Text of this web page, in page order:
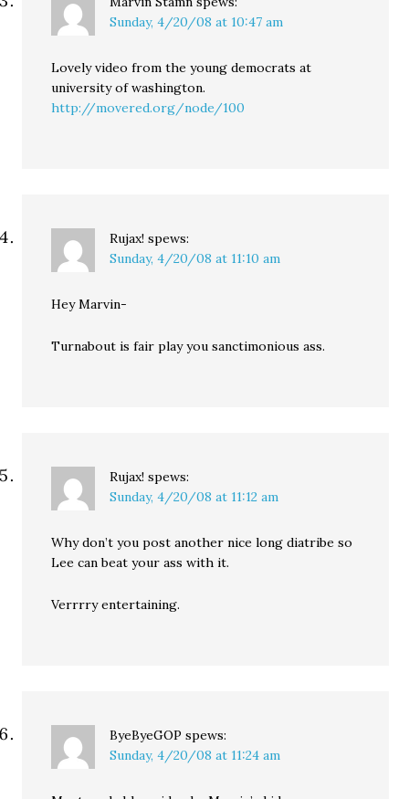
Sunday, 4/20/08 at 10:47 am
Lovely video from the young democrats at
university of washington.
http://movered.org/node/100
Rujax! spews:
Sunday, 4/20/08 at 11:10 am
Hey Marvin-
Turnabout is fair play you sanctimonious ass.
Rujax! spews:
Sunday, 4/20/08 at 11:12 am
Why don’t you post another nice long diatribe so
Lee can beat your ass with it.
Verrrry entertaining.
ByeByeGOP spews:
Sunday, 4/20/08 at 11:24 am